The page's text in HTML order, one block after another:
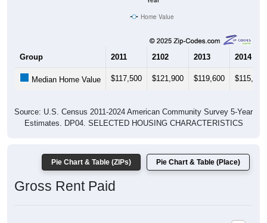
Home Value
2102 2013 2014
Estimates. DP04. SELECTED HOUSING CHARACTERISTICS
Gross Rent Paid